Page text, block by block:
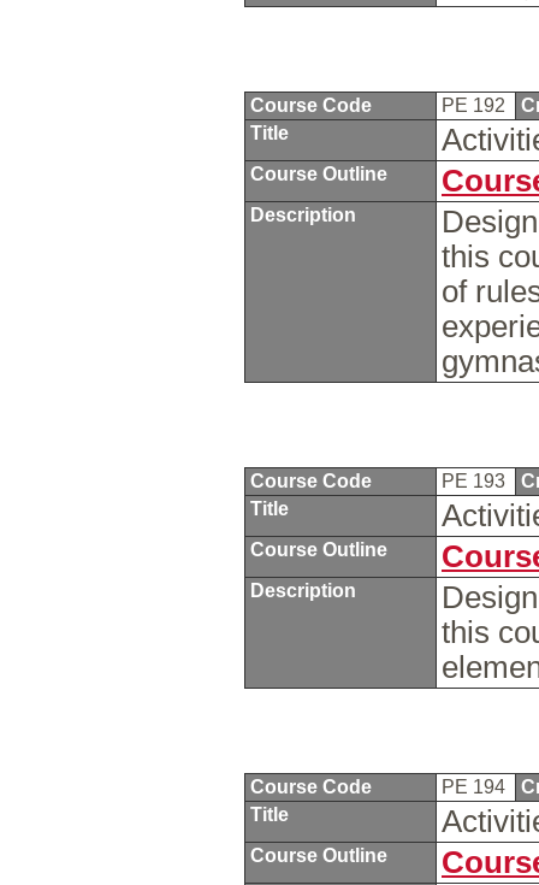
Course Code PE 192
Title
Course Outline
Description
this
of
Course Code PE 193
Title
Course Outline
Description
this
Course Code PE 194
Title
Course Outline